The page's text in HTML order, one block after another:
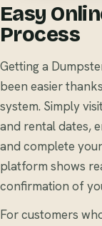
Easy
Process
Getting a
been easier
system. Simply
and rental dates,
and complete
platform shows
confirmation of
For customers